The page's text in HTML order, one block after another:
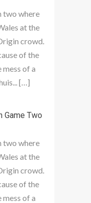
two where
at the
crowd.
of the
mess of a
[…]
Game Two
two where
at the
crowd.
of the
mess of a